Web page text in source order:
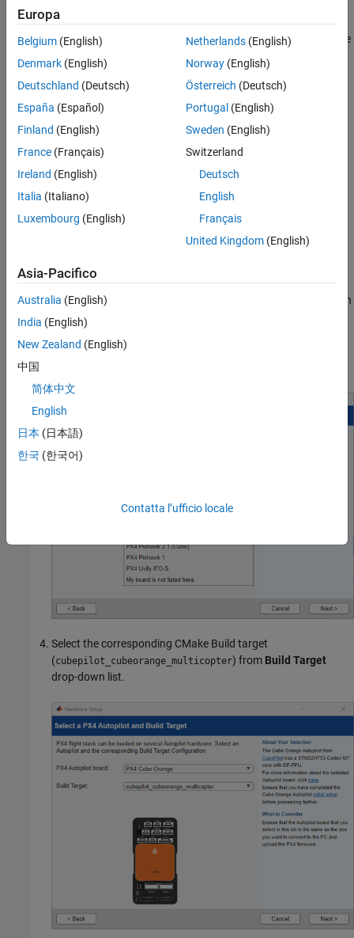
Target Hardware
If the support package is already installed, start the hardware
After starting, the Hardware Setup window provides
instructions for configuring the support package to work with
your hardware.
In the Select a PX4 Autopilot and Build Target
Select the corresponding CMake Build target
(cubepilot_cubeorange_multicopter) from Build Target
drop-down list.
Europa
Belgium (English)
Denmark (English)
Deutschland (Deutsch)
España (Español)
Finland (English)
France (Français)
Ireland (English)
Italia (Italiano)
Luxembourg (English)
Netherlands(English)
Norway(English)
Österreich (Deutsch)
Portugal (English)
Sweden (English)
Switzerland
Deutsch
English
Français
United Kingdom(English)
Asia-Pacifico
Australia (English)
India (English)
New Zealand (English)
中国
简体中文
English
日本 (日本語)
한국 (한국어)
Contatta l’ufficio locale